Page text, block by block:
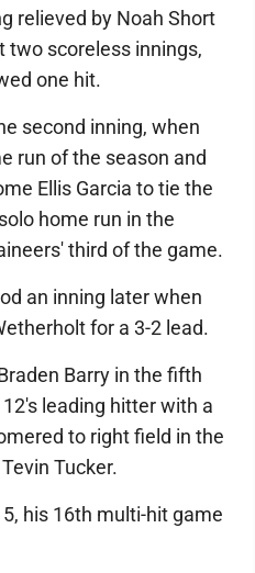
relieved by Noah Short
two scoreless innings,
one hit.
second inning, when
run of the season and
Ellis Garcia to tie the
home run in the
third of the game.
an inning later when
for a 3-2 lead.
Barry in the fifth
leading hitter with a
to right field in the
Tucker.
his 16th multi-hit game